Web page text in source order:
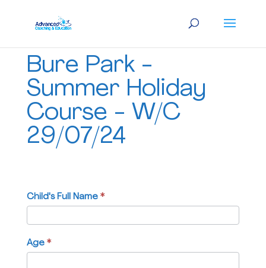
Bure
Park
-
Summer
Holiday
Course
-
Bure Park -
Summer Holiday
Course - W/C
29/07/24
Child's Full Name *
Age *
If
are
human,
leave